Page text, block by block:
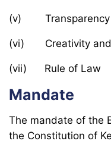
(v) Transparency
(vi) Creativity and
(vii) Rule of Law
Mandate
The mandate of the
the Constitution of